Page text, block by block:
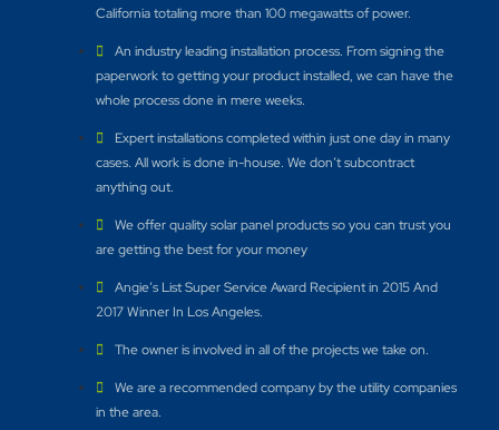
California totaling more than 100 megawatts of power.
An industry leading installation process. From signing the
paperwork to getting your product installed, we can have the
whole process done in mere weeks.
Expert installations completed within just one day in many
cases. All work is done in-house. We don’t subcontract
anything out.
We offer quality solar panel products so you can trust you
are getting the best for your money
Angie’s List Super Service Award Recipient in 2015 And
2017 Winner In Los Angeles.
The owner is involved in all of the projects we take on.
We are a recommended company by the utility companies
in the area.